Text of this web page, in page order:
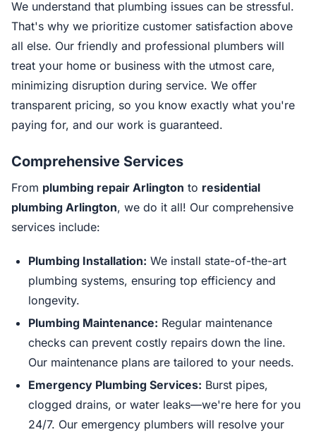
We understand that plumbing issues can be stressful.
That's why we prioritize customer satisfaction above
all else. Our friendly and professional plumbers will
treat your home or business with the utmost care,
minimizing disruption during service. We offer
transparent pricing, so you know exactly what you're
paying for, and our work is guaranteed.
Comprehensive Services
From plumbing repair Arlington to residential
plumbing Arlington, we do it all! Our comprehensive
services include:
Plumbing Installation: We install state-of-the-art
plumbing systems, ensuring top efficiency and
longevity.
Plumbing Maintenance: Regular maintenance
checks can prevent costly repairs down the line.
Our maintenance plans are tailored to your needs.
Emergency Plumbing Services: Burst pipes,
clogged drains, or water leaks—we're here for you
24/7. Our emergency plumbers will resolve your